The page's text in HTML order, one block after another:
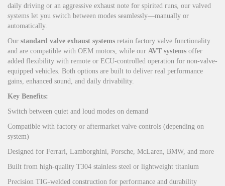
daily driving or an aggressive exhaust note for spirited runs, our valved
systems let you switch between modes seamlessly—manually or
automatically.
Our standard valve exhaust systems retain factory valve functionality
and are compatible with OEM motors, while our AVT systems offer
added flexibility with remote or ECU-controlled operation for non-valve-
equipped vehicles. Both options are built to deliver real performance
gains, enhanced sound, and daily drivability.
Key Benefits:
Switch between quiet and loud modes on demand
Compatible with factory or aftermarket valve controls (depending on
system)
Designed for Ferrari, Lamborghini, Porsche, McLaren, BMW, and more
Built from high-quality T304 stainless steel or lightweight titanium
Precision TIG-welded construction for performance and durability